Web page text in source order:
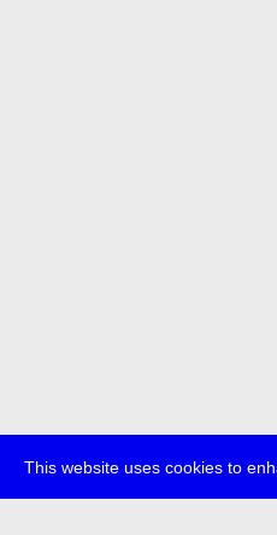
This website uses cookies to